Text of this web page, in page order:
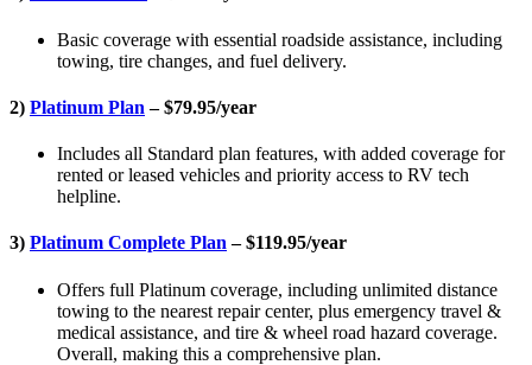
Basic coverage with essential roadside assistance, including
towing, tire changes, and fuel delivery.
2) Platinum Plan – $79.95/year
Includes all Standard plan features, with added coverage for
rented or leased vehicles and priority access to RV tech
helpline.
3) Platinum Complete Plan – $119.95/year
Offers full Platinum coverage, including unlimited distance
towing to the nearest repair center, plus emergency travel &
medical assistance, and tire & wheel road hazard coverage.
Overall, making this a comprehensive plan.